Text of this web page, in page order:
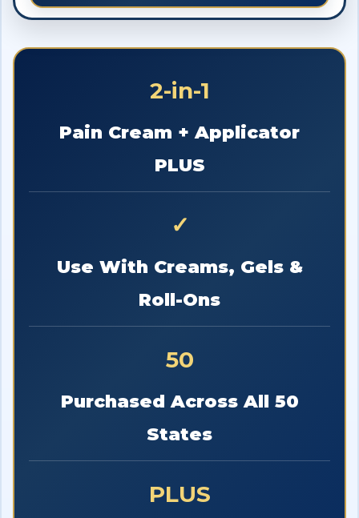
2-in-1
Pain Cream + Applicator
PLUS
✓
Use With Creams, Gels &
Roll-Ons
50
Purchased Across All 50
States
PLUS